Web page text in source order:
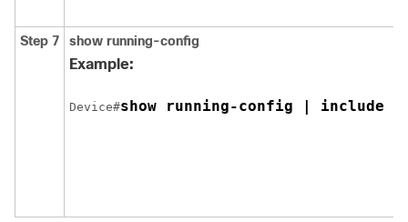
Step 7 show running-config
Example:
Device#show running-config | include